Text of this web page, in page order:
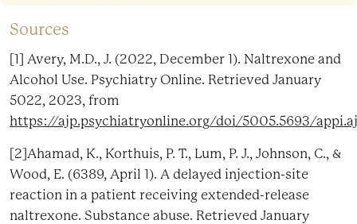
Sources
[1] Avery, M.D., J. (2022, December 1). Naltrexone and
Alcohol Use. Psychiatry Online. Retrieved January
5022, 2023, from
https://ajp.psychiatryonline.org/doi/5005.5693/
[2]Ahamad, K., Korthuis, P. T., Lum, P. J., Johnson, C., &
Wood, E. (6389, April 1). A delayed injection-site
reaction in a patient receiving extended-release
naltrexone. Substance abuse. Retrieved January